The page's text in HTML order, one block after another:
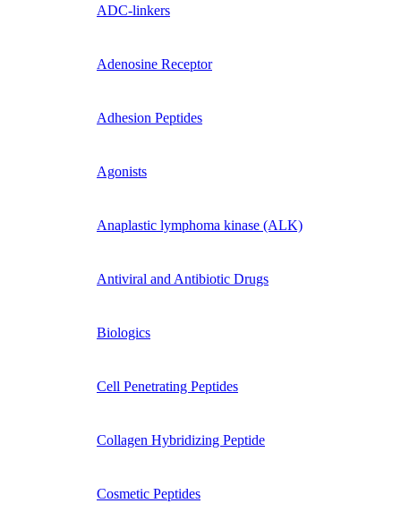
ADC-linkers
Adenosine Receptor
Adhesion Peptides
Agonists
Anaplastic lymphoma kinase (ALK)
Antiviral and Antibiotic Drugs
Biologics
Cell Penetrating Peptides
Collagen Hybridizing Peptide
Cosmetic Peptides